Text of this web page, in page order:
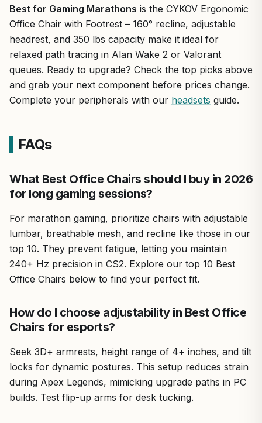
Best for Gaming Marathons is the CYKOV Ergonomic
Office Chair with Footrest – 160° recline, adjustable
headrest, and 350 lbs capacity make it ideal for
relaxed path tracing in Alan Wake 2 or Valorant
queues. Ready to upgrade? Check the top picks above
and grab your next component before prices change.
Complete your peripherals with our headsets guide.
FAQs
What Best Office Chairs should I buy in 2026
for long gaming sessions?
For marathon gaming, prioritize chairs with adjustable
lumbar, breathable mesh, and recline like those in our
top 10. They prevent fatigue, letting you maintain
240+ Hz precision in CS2. Explore our top 10 Best
Office Chairs below to find your perfect fit.
How do I choose adjustability in Best Office
Chairs for esports?
Seek 3D+ armrests, height range of 4+ inches, and tilt
locks for dynamic postures. This setup reduces strain
during Apex Legends, mimicking upgrade paths in PC
builds. Test flip-up arms for desk tucking.